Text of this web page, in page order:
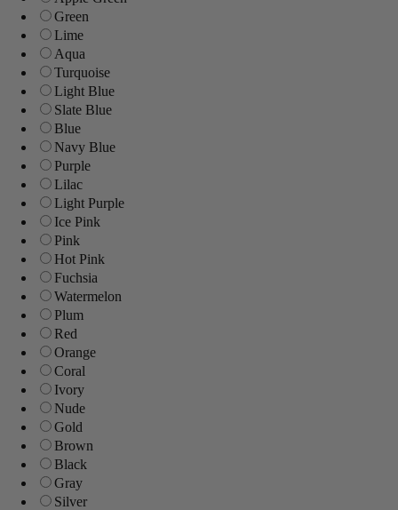
Green
Lime
Aqua
Turquoise
Light Blue
Slate Blue
Blue
Navy Blue
Purple
Lilac
Light Purple
Ice Pink
Pink
Hot Pink
Fuchsia
Watermelon
Plum
Red
Orange
Coral
Ivory
Nude
Gold
Brown
Black
Gray
Silver